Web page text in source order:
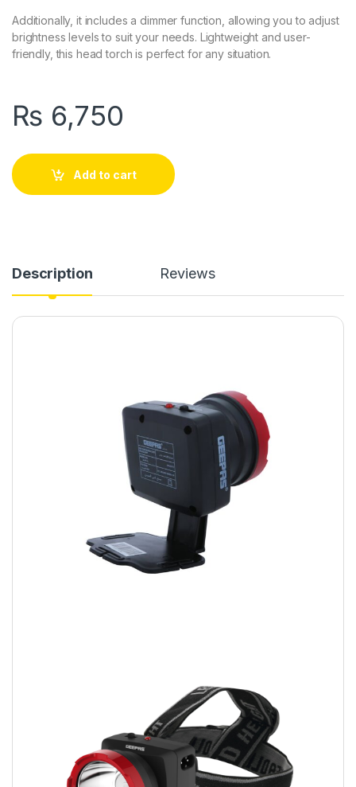
Additionally, it includes a dimmer function, allowing you to adjust
brightness levels to suit your needs. Lightweight and user-
friendly, this head torch is perfect for any situation.
₨ 6,750
Add to cart
Description Reviews